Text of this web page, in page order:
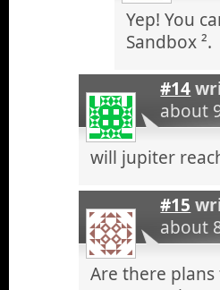
Yep! You
Sandbox ².
#14
about
will jupiter
#15
about
Are there